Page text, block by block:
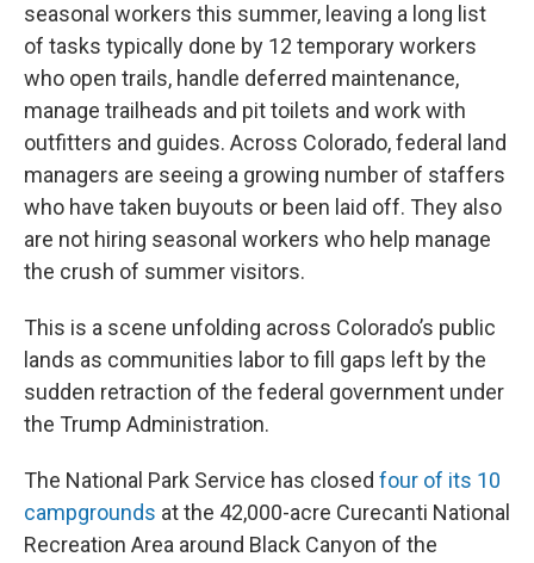
seasonal workers this summer, leaving a long list
of tasks typically done by 12 temporary workers
who open trails, handle deferred maintenance,
manage trailheads and pit toilets and work with
outfitters and guides. Across Colorado, federal land
managers are seeing a growing number of staffers
who have taken buyouts or been laid off. They also
are not hiring seasonal workers who help manage
the crush of summer visitors.
This is a scene unfolding across Colorado’s public
lands as communities labor to fill gaps left by the
sudden retraction of the federal government under
the Trump Administration.
The National Park Service has closed four of its 10
campgrounds at the 42,000-acre Curecanti National
Recreation Area around Black Canyon of the